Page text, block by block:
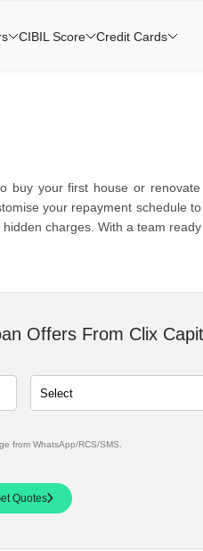
your first house or
your repayment schedule
charges. With a team
Offers From Clix
from WhatsApp/RCS/SMS.
Quotes
CIBIL Score Credit Cards